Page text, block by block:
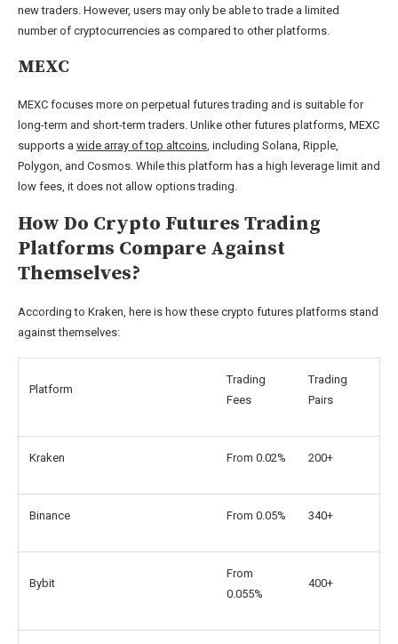
new traders. However, users may only be able to trade a limited
number of cryptocurrencies as compared to other platforms.
MEXC
MEXC focuses more on perpetual futures trading and is suitable for
long-term and short-term traders. Unlike other futures platforms, MEXC
supports a wide array of top altcoins, including Solana, Ripple,
Polygon, and Cosmos. While this platform has a high leverage limit and
low fees, it does not allow options trading.
How Do Crypto Futures Trading
Platforms Compare Against
Themselves?
According to Kraken, here is how these crypto futures platforms stand
against themselves:
Platform
Trading
Fees
Trading
Pairs
Kraken From 0.02% 200+
Binance From 0.05% 340+
Bybit
From
0.055%
400+